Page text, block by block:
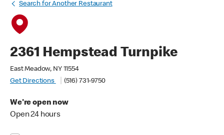
Search for Another Restaurant
2361 Hempstead Turnpike
East Meadow, NY 11554
Get Directions
(516) 731-9750
We're open now
Open 24 hours